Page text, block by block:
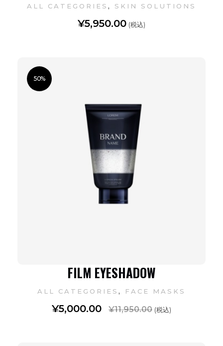
¥5,950.00 (税込)
ALL CATEGORIES , SKIN SOLUTIONS
50%
FILM EYESHADOW
¥5,000.00 ¥11,950.00 (税込)
ALL CATEGORIES , FACE MASKS